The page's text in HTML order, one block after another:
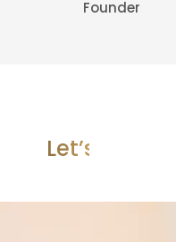
Founder
Let’s Join Us